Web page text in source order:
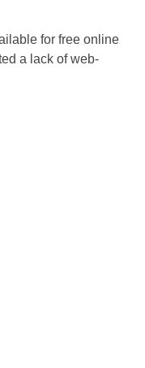
for free online
a lack of web-